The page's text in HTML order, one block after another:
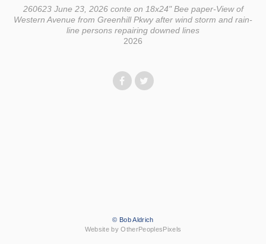
260623 June 23, 2026 conte on 18x24" Bee paper-View of
Western Avenue from Greenhill Pkwy after wind storm and rain-
line persons repairing downed lines
2026
© Bob Aldrich
Website by OtherPeoplesPixels